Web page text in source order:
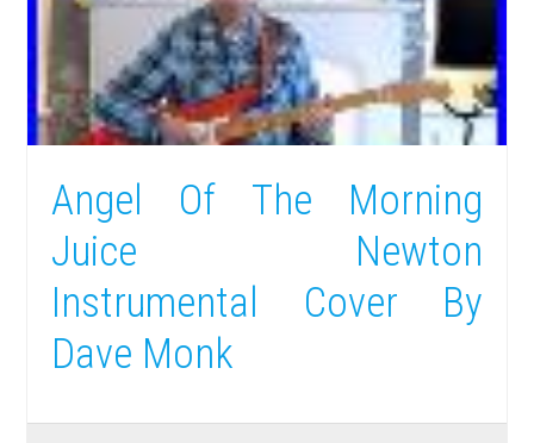
Angel Of The Morning
Juice Newton
Instrumental Cover By
Dave Monk